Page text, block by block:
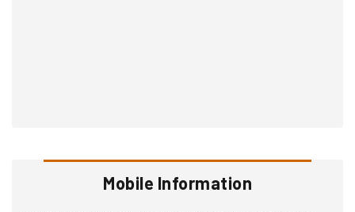
Mobile Information